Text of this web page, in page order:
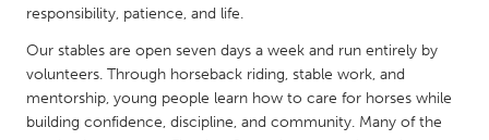
Leiden
Rotterdam
Utrecht
QATAR
responsibility, patience, and life.
Our stables are open seven days a week and run entirely by
volunteers. Through horseback riding, stable work, and
mentorship, young people learn how to care for horses while
building confidence, discipline, and community. Many of the